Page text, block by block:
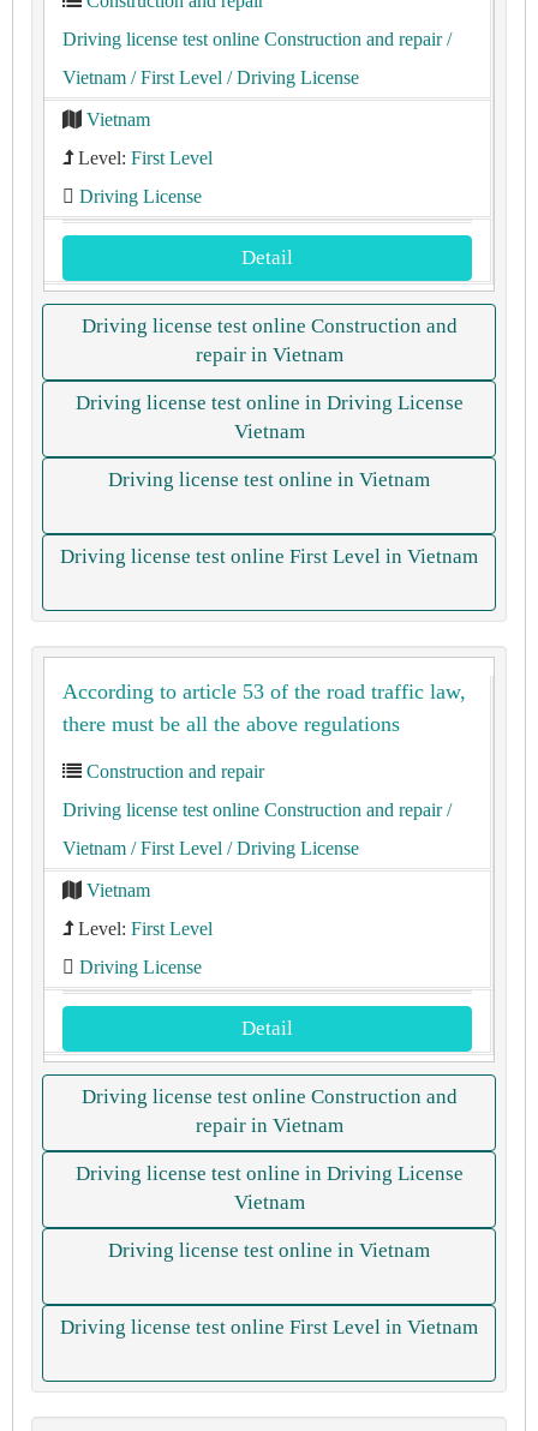
Driving license test online Construction and repair/
Vietnam / First Level / Driving License
Vietnam
Level: First Level
Driving License
Detail
Driving license test online Construction and
repair in Vietnam
Driving license test online in Driving License
Vietnam
Driving license test online in Vietnam
Driving license test online First Level in Vietnam
According to article 53 of the road traffic law,
there must be all the above regulations
Construction and repair
Driving license test online Construction and repair/
Vietnam / First Level / Driving License
Vietnam
Level: First Level
Driving License
Detail
Driving license test online Construction and
repair in Vietnam
Driving license test online in Driving License
Vietnam
Driving license test online in Vietnam
Driving license test online First Level in Vietnam